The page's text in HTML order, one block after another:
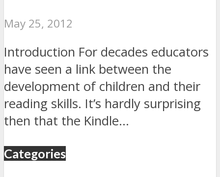
May 25, 2012
Introduction For decades educators
have seen a link between the
development of children and their
reading skills. It’s hardly surprising
then that the Kindle...
Categories